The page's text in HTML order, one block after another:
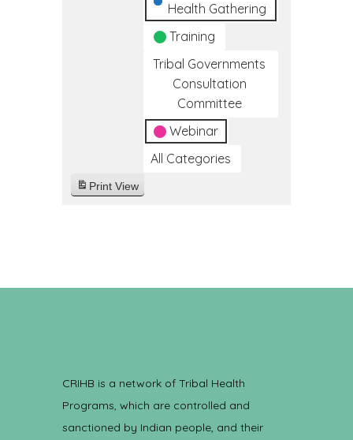
Health Gathering
Training
Tribal Governments
Consultation
Committee
Webinar
All Categories
Print View
CRIHB is a network of Tribal Health
Programs, which are controlled and
sanctioned by Indian people, and their